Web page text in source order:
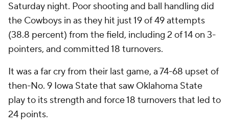
Saturday night. Poor shooting and ball handling did
the Cowboys in as they hit just 19 of 49 attempts
(38.8 percent) from the field, including 2 of 14 on 3-
pointers, and committed 18 turnovers.
It was a far cry from their last game, a 74-68 upset of
then-No. 9 Iowa State that saw Oklahoma State
play to its strength and force 18 turnovers that led to
24 points.